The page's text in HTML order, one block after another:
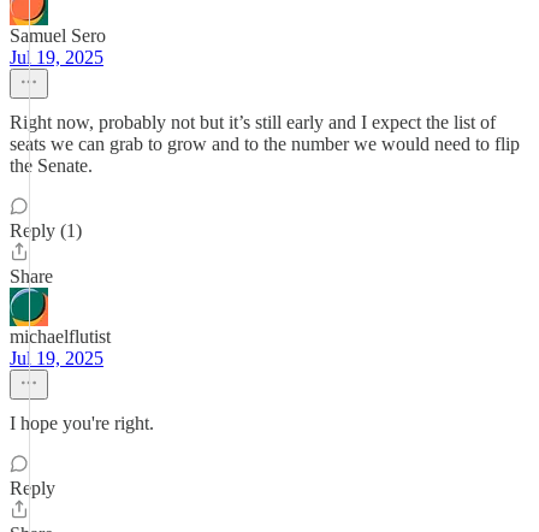
Samuel Sero
Jul 19, 2025
Right now, probably not but it’s still early and I expect the list of
seats we can grab to grow and to the number we would need to flip
the Senate.
Reply (1)
Share
michaelflutist
Jul 19, 2025
I hope you're right.
Reply